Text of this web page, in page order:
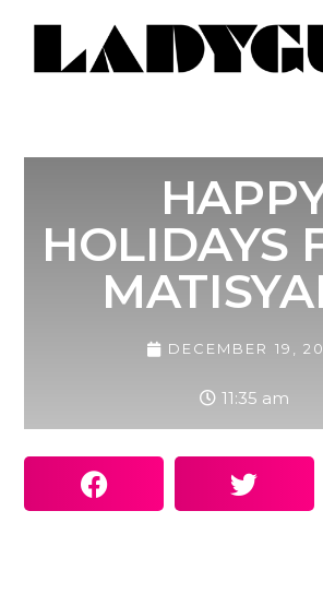
HOLIDAYS
DECEMBER 19,
11:35 am